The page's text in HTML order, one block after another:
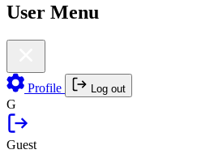
User Menu
Profile Log out
G
Guest